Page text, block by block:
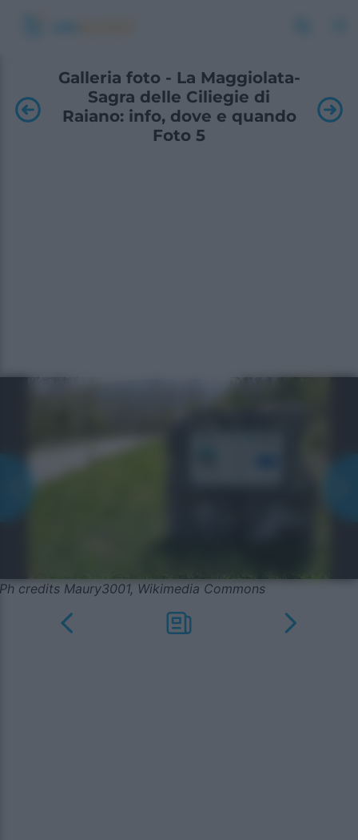
Galleria foto - La Maggiolata-
Sagra delle Ciliegie di
Raiano: info, dove e quando
Foto 5
Ph credits Maury3001, Wikimedia Commons